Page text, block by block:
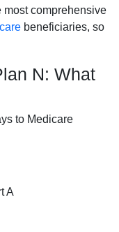
most comprehensive
beneficiaries, so
N: What
to Medicare
A